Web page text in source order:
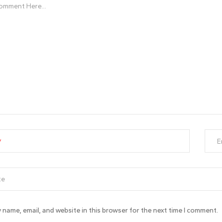
name, email, and website in this browser for the next time I comment.